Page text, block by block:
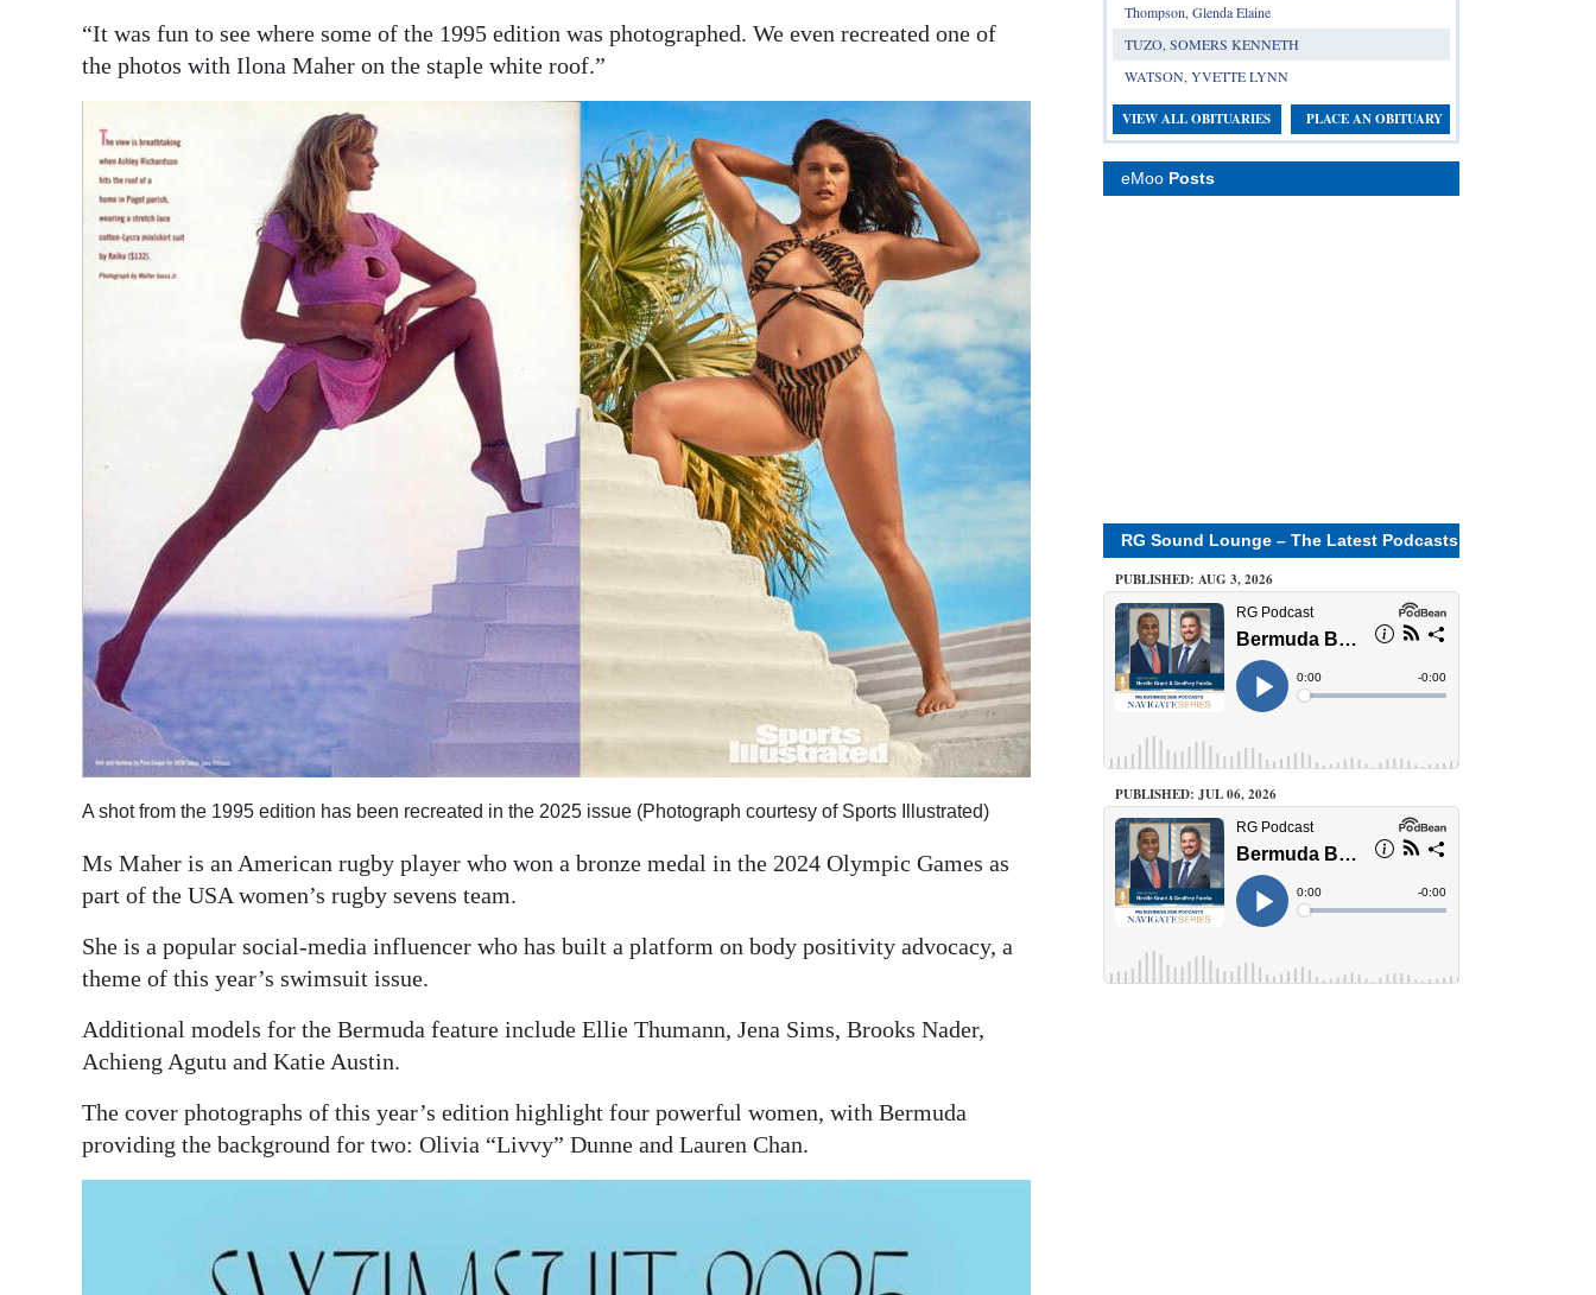
“It was fun to see where some of the 1995 edition was photographed. We even recreated one of
the photos with Ilona Maher on the staple white roof.”
A shot from the 1995 edition has been recreated in the 2025 issue (Photograph courtesy of Sports Illustrated)
Ms Maher is an American rugby player who won a bronze medal in the 2024 Olympic Games as
part of the USA women’s rugby sevens team.
She is a popular social-media influencer who has built a platform on body positivity advocacy, a
theme of this year’s swimsuit issue.
Additional models for the Bermuda feature include Ellie Thumann, Jena Sims, Brooks Nader,
Achieng Agutu and Katie Austin.
The cover photographs of this year’s edition highlight four powerful women, with Bermuda
providing the background for two: Olivia “Livvy” Dunne and Lauren Chan.
Thompson, Glenda Elaine
TUZO, SOMERS KENNETH
WATSON, YVETTE LYNN
VIEW ALL OBITUARIES PLACE AN OBITUARY
eMoo Posts
RG Sound Lounge – The Latest Podcasts
PUBLISHED: AUG 3, 2026
PUBLISHED: JUL 06, 2026